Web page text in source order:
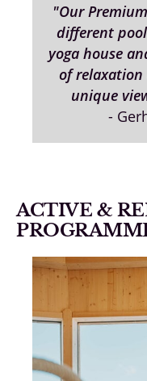
"Our
different
yoga house
of
unique
-
ACTIVE &